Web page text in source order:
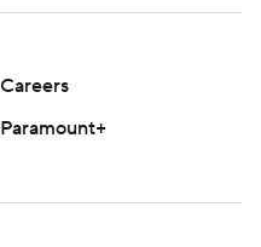
Careers
Paramount+